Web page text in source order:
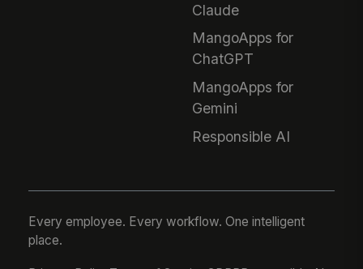
Claude
MangoApps for
ChatGPT
MangoApps for
Gemini
Responsible AI
Every employee. Every workflow. One intelligent
place.